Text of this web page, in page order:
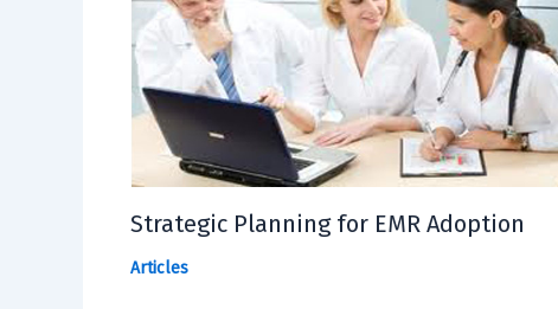
Strategic Planning for EMR Adoption
Articles